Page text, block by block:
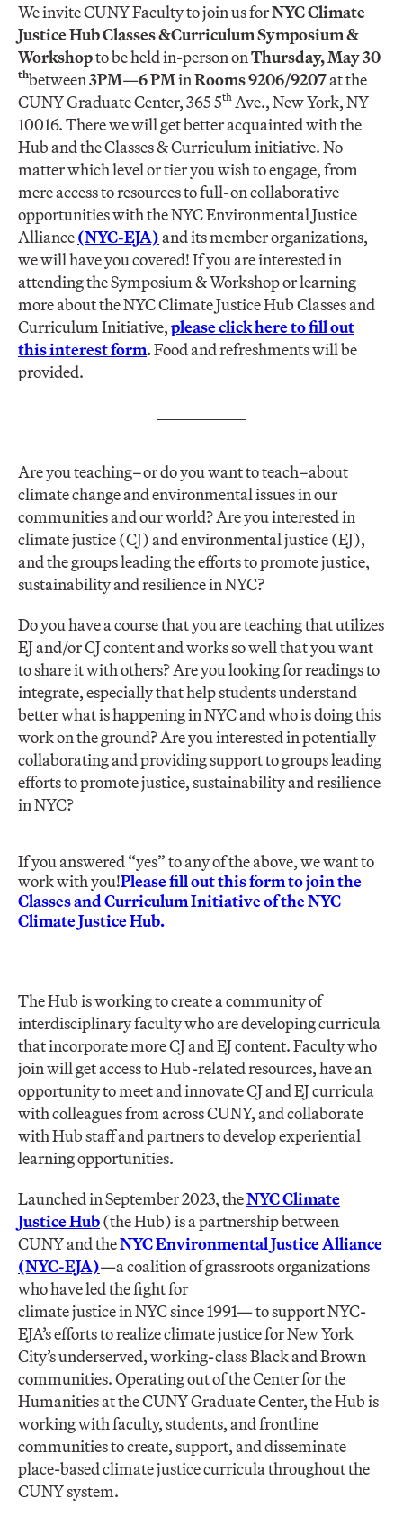
We invite CUNY Faculty to join us forNYC Climate
Justice Hub Classes &Curriculum Symposium &
Workshopto be held in-person onThursday, May 30
thbetween3PM—6 PM​inRooms ​9206/9207at the
CUNY Graduate Center, 365 5th Ave., New York, NY
10016. There we will get better acquainted with the
Hub and the Classes & Curriculum initiative. No
matter which level or tier you wish to engage, from
mere access to resources to full-on collaborative
opportunities with the NYC Environmental Justice
Alliance(NYC-EJA)and its member organizations,
we will have you covered! If you are interested in
attending the Symposium & Workshop or learning
more about the NYC Climate Justice Hub Classes and
Curriculum Initiative,please click here to fill out
this interest form.Food and refreshments will be
provided.
Are you teaching–or do you want to teach–about
climate change and environmental issues in our
communities and our world? Are you interested in
climate justice (CJ) and environmental justice (EJ),
and the groups leading the efforts to promote justice,
sustainability and resilience in NYC?
Do you have a course that you are teaching that utilizes
EJ and/or CJ content and works so well that you want
to share it with others? Are you looking for readings to
integrate, especially that help students understand
better what is happening in NYC and who is doing this
work on the ground? Are you interested in potentially
collaborating and providing support to groups leading
efforts to promote justice, sustainability and resilience
in NYC?
If you answered “yes” to any of the above, we want to
work with you!Please fill out this form to join the
Classes and Curriculum Initiative of the NYC
Climate Justice Hub.
The Hub is working to create a community of
interdisciplinary faculty who are developing curricula
that incorporate more CJ and EJ content. Faculty who
join will get access to Hub-related resources, have an
opportunity to meet and innovate CJ and EJ curricula
with colleagues from across CUNY, and collaborate
with Hub staff and partners to develop experiential
learning opportunities.
Launched in September 2023, theNYC Climate
Justice Hub(the Hub) is a partnership between
CUNY and theNYC Environmental Justice Alliance
(NYC-EJA)—a coalition of grassroots organizations
who have led the fight for
climate justice in NYC since 1991— to support NYC-
EJA’s efforts to realize climate justice for New York
City’s underserved, working-class Black and Brown
communities. Operating out of the Center for the
Humanities at the CUNY Graduate Center, the Hub is
working with faculty, students, and frontline
communities to create, support, and disseminate
place-based climate justice curricula throughout the
CUNY system.